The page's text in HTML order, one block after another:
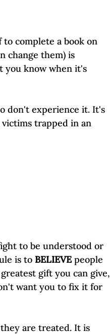
to complete a book on
change them) is
you know when it's
don't experience it. It's
trapped in an
to be understood or
is to BELIEVE people
gift you can give,
want you to fix it for
are treated. It is